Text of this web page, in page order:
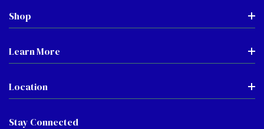
Shop
Learn More
Location
Stay Connected